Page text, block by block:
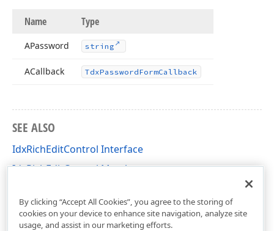
Name Type
APassword string
ACallback TdxPasswordFormCallback
SEE ALSO
IdxRichEditControl Interface
IdxRichEditControl Members
By clicking “Accept All Cookies”, you agree to the storing of
cookies on your device to enhance site navigation, analyze site
usage, and assist in our marketing efforts.